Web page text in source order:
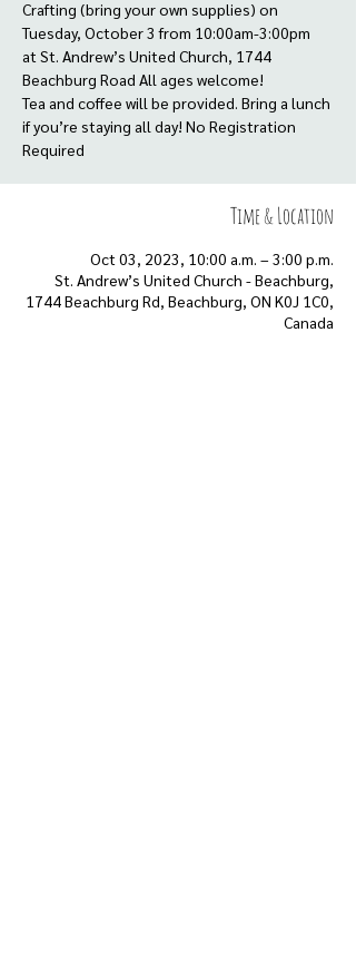
Crafting (bring your own supplies) on
Tuesday, October 3 from 10:00am-3:00pm
at St. Andrew’s United Church, 1744
Beachburg Road All ages welcome!
Tea and coffee will be provided. Bring a lunch
if you’re staying all day! No Registration
Time & Location
Oct 03, 2023, 10:00 a.m. – 3:00 p.m.
St. Andrew’s United Church - Beachburg,
1744 Beachburg Rd, Beachburg, ON K0J 1C0,
Canada